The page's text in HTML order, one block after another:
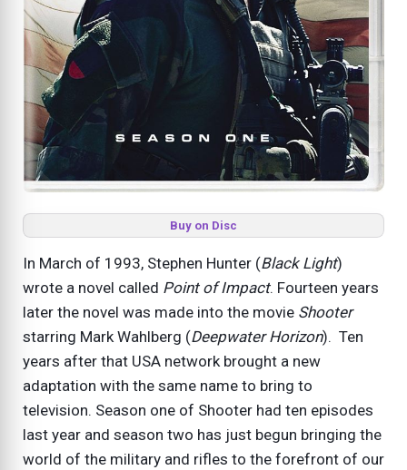
Buy on Disc
In March of 1993, Stephen Hunter (Black Light)
wrote a novel called Point of Impact. Fourteen years
later the novel was made into the movie Shooter
starring Mark Wahlberg (Deepwater Horizon). Ten
years after that USA network brought a new
adaptation with the same name to bring to
television. Season one of Shooter had ten episodes
last year and season two has just begun bringing the
world of the military and rifles to the forefront of our